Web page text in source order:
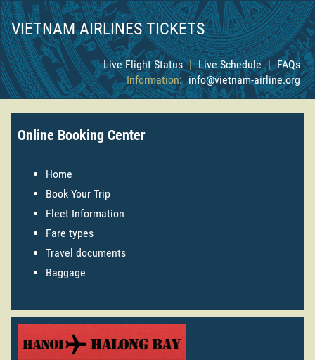
VIETNAM AIRLINES TICKETS
Live Flight Status | Live Schedule | FAQs
Information: info@vietnam-airline.org
Online Booking Center
Home
Book Your Trip
Fleet Information
Fare types
Travel documents
Baggage